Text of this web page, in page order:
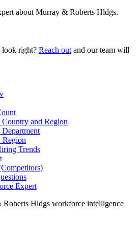
about Murray & Roberts Hldgs.
look right? Reach out and our team will
and Region
Region
Trends
Expert
Roberts Hldgs workforce intelligence